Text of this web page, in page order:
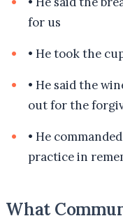
for us
• He took the
• He said the
out for the
• He
practice in
What